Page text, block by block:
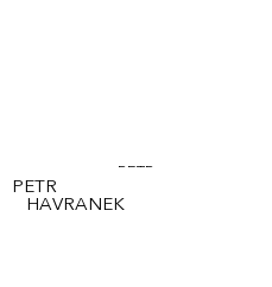
PETR
PETR
HAVRANEK